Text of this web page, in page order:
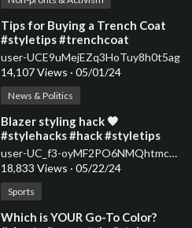
⁣Tips for Buying a Trench Coat
#styletips #trenchcoat
user-UCE9uMejEZq3HoTuy8h0t5ag
14,107 Views · 05/01/24
News & Politics
⁣Blazer styling hack 🤎
#stylehacks #hack #styletips
#styleinspo #fashion
#fashionblogger #style
user-UC_f3-oyMF2PO6NMQhtmcSpQ
18,833 Views · 05/22/24
Sports
⁣Which is YOUR Go-To Color?